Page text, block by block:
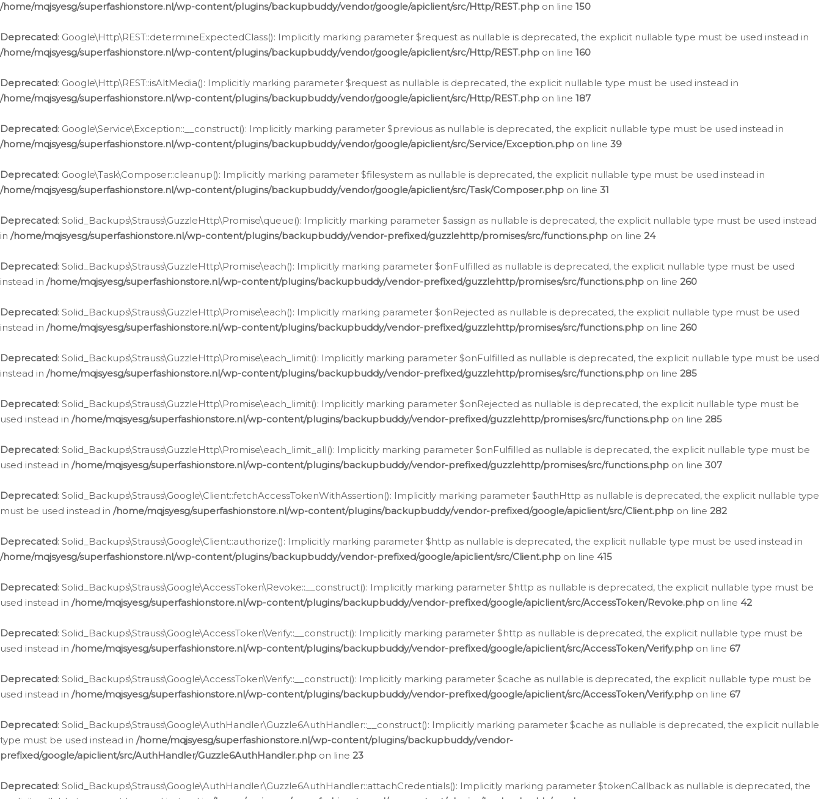
/home/mqjsyesg/superfashionstore.nl/wp-content/plugins/backupbuddy/vendor/google/apiclient/src/Http/REST.php on line 150
Deprecated: Google\Http\REST::determineExpectedClass(): Implicitly marking parameter $request as nullable is deprecated, the explicit nullable type must be used instead in
/home/mqjsyesg/superfashionstore.nl/wp-content/plugins/backupbuddy/vendor/google/apiclient/src/Http/REST.php on line 160
Deprecated: Google\Http\REST::isAltMedia(): Implicitly marking parameter $request as nullable is deprecated, the explicit nullable type must be used instead in
/home/mqjsyesg/superfashionstore.nl/wp-content/plugins/backupbuddy/vendor/google/apiclient/src/Http/REST.php on line 187
Deprecated: Google\Service\Exception::__construct(): Implicitly marking parameter $previous as nullable is deprecated, the explicit nullable type must be used instead in
/home/mqjsyesg/superfashionstore.nl/wp-content/plugins/backupbuddy/vendor/google/apiclient/src/Service/Exception.php on line 39
Deprecated: Google\Task\Composer::cleanup(): Implicitly marking parameter $filesystem as nullable is deprecated, the explicit nullable type must be used instead in
/home/mqjsyesg/superfashionstore.nl/wp-content/plugins/backupbuddy/vendor/google/apiclient/src/Task/Composer.php on line 31
Deprecated: Solid_Backups\Strauss\GuzzleHttp\Promise\queue(): Implicitly marking parameter $assign as nullable is deprecated, the explicit nullable type must be used instead
in /home/mqjsyesg/superfashionstore.nl/wp-content/plugins/backupbuddy/vendor-prefixed/guzzlehttp/promises/src/functions.php on line 24
Deprecated: Solid_Backups\Strauss\GuzzleHttp\Promise\each(): Implicitly marking parameter $onFulfilled as nullable is deprecated, the explicit nullable type must be used
instead in /home/mqjsyesg/superfashionstore.nl/wp-content/plugins/backupbuddy/vendor-prefixed/guzzlehttp/promises/src/functions.php on line 260
Deprecated: Solid_Backups\Strauss\GuzzleHttp\Promise\each(): Implicitly marking parameter $onRejected as nullable is deprecated, the explicit nullable type must be used
instead in /home/mqjsyesg/superfashionstore.nl/wp-content/plugins/backupbuddy/vendor-prefixed/guzzlehttp/promises/src/functions.php on line 260
Deprecated: Solid_Backups\Strauss\GuzzleHttp\Promise\each_limit(): Implicitly marking parameter $onFulfilled as nullable is deprecated, the explicit nullable type must be used
instead in /home/mqjsyesg/superfashionstore.nl/wp-content/plugins/backupbuddy/vendor-prefixed/guzzlehttp/promises/src/functions.php on line 285
Deprecated: Solid_Backups\Strauss\GuzzleHttp\Promise\each_limit(): Implicitly marking parameter $onRejected as nullable is deprecated, the explicit nullable type must be
used instead in /home/mqjsyesg/superfashionstore.nl/wp-content/plugins/backupbuddy/vendor-prefixed/guzzlehttp/promises/src/functions.php on line 285
Deprecated: Solid_Backups\Strauss\GuzzleHttp\Promise\each_limit_all(): Implicitly marking parameter $onFulfilled as nullable is deprecated, the explicit nullable type must be
used instead in /home/mqjsyesg/superfashionstore.nl/wp-content/plugins/backupbuddy/vendor-prefixed/guzzlehttp/promises/src/functions.php on line 307
Deprecated: Solid_Backups\Strauss\Google\Client::fetchAccessTokenWithAssertion(): Implicitly marking parameter $authHttp as nullable is deprecated, the explicit nullable type
must be used instead in /home/mqjsyesg/superfashionstore.nl/wp-content/plugins/backupbuddy/vendor-prefixed/google/apiclient/src/Client.php on line 282
Deprecated: Solid_Backups\Strauss\Google\Client::authorize(): Implicitly marking parameter $http as nullable is deprecated, the explicit nullable type must be used instead in
/home/mqjsyesg/superfashionstore.nl/wp-content/plugins/backupbuddy/vendor-prefixed/google/apiclient/src/Client.php on line 415
Deprecated: Solid_Backups\Strauss\Google\AccessToken\Revoke::__construct(): Implicitly marking parameter $http as nullable is deprecated, the explicit nullable type must be
used instead in /home/mqjsyesg/superfashionstore.nl/wp-content/plugins/backupbuddy/vendor-prefixed/google/apiclient/src/AccessToken/Revoke.php on line 42
Deprecated: Solid_Backups\Strauss\Google\AccessToken\Verify::__construct(): Implicitly marking parameter $http as nullable is deprecated, the explicit nullable type must be
used instead in /home/mqjsyesg/superfashionstore.nl/wp-content/plugins/backupbuddy/vendor-prefixed/google/apiclient/src/AccessToken/Verify.php on line 67
Deprecated: Solid_Backups\Strauss\Google\AccessToken\Verify::__construct(): Implicitly marking parameter $cache as nullable is deprecated, the explicit nullable type must be
used instead in /home/mqjsyesg/superfashionstore.nl/wp-content/plugins/backupbuddy/vendor-prefixed/google/apiclient/src/AccessToken/Verify.php on line 67
Deprecated: Solid_Backups\Strauss\Google\AuthHandler\Guzzle6AuthHandler::__construct(): Implicitly marking parameter $cache as nullable is deprecated, the explicit nullable
type must be used instead in /home/mqjsyesg/superfashionstore.nl/wp-content/plugins/backupbuddy/vendor-
prefixed/google/apiclient/src/AuthHandler/Guzzle6AuthHandler.php on line 23
Deprecated: Solid_Backups\Strauss\Google\AuthHandler\Guzzle6AuthHandler::attachCredentials(): Implicitly marking parameter $tokenCallback as nullable is deprecated, the